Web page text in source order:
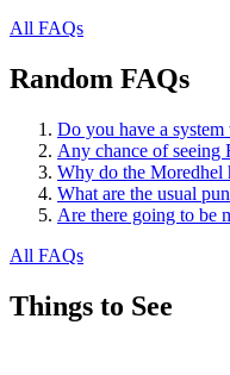
All FAQs
Random FAQs
Do you have a
Any chance of seeing
Why do the Moredhel
What are the usual
Are there going to be
All FAQs
Things to See